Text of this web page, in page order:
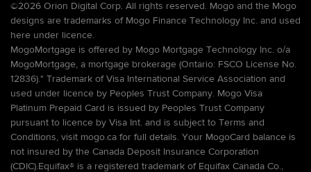
©2026 Orion Digital Corp. All rights reserved. Mogo and the Mogo
designs are trademarks of Mogo Finance Technology Inc. and used
here under licence.
MogoMortgage is offered by Mogo Mortgage Technology Inc. o/a
MogoMortgage, a mortgage brokerage (Ontario: FSCO License No.
12836).* Trademark of Visa International Service Association and
used under licence by Peoples Trust Company. Mogo Visa
Platinum Prepaid Card is issued by Peoples Trust Company
pursuant to licence by Visa Int. and is subject to Terms and
Conditions, visit mogo.ca for full details. Your MogoCard balance is
not insured by the Canada Deposit Insurance Corporation
(CDIC).Equifax® is a registered trademark of Equifax Canada Co.,